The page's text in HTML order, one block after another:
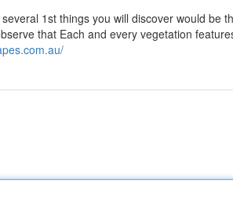
1st things you will discover would be
that Each and every vegetation